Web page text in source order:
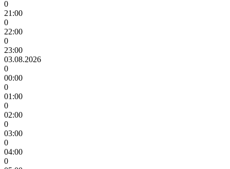
0
21:00
0
22:00
0
23:00
03.08.2026
0
00:00
0
01:00
0
02:00
0
03:00
0
04:00
0